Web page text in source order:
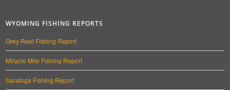
WYOMING FISHING REPORTS
Grey Reef Fishing Report
Miracle Mile Fishing Report
Saratoga Fishing Report